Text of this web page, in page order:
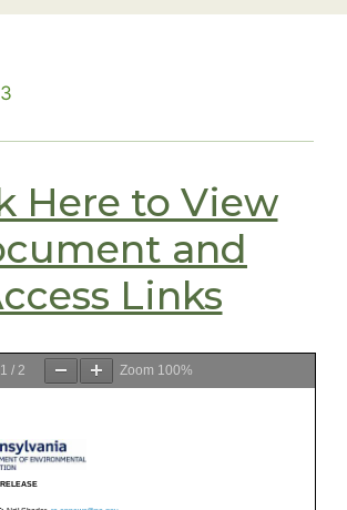
Here to View
and
Links
1 / 2 Zoom 100%